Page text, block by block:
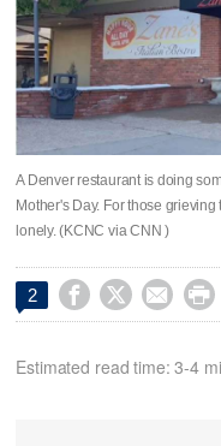
A Denver restaurant is doing
Mother's Day. For those
lonely. (KCNC via CNN )
2    
Estimated read time: 3-4